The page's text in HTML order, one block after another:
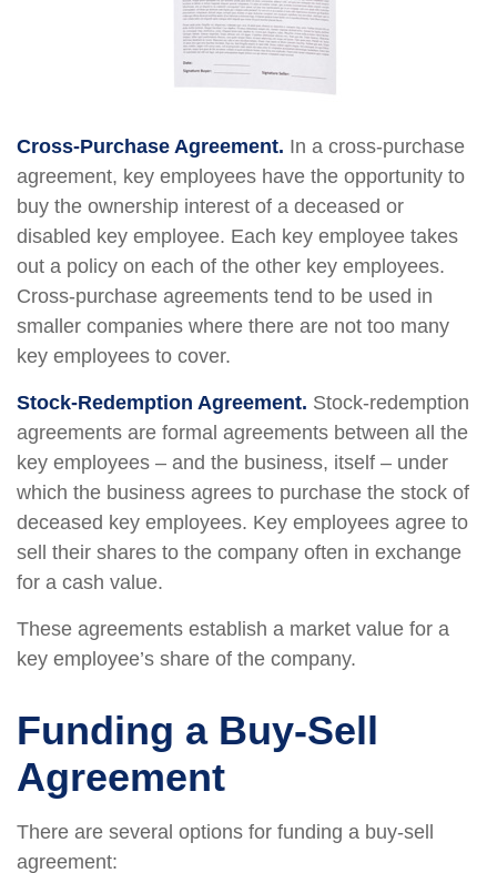
Cross-Purchase Agreement. In a cross-purchase
agreement, key employees have the opportunity to
buy the ownership interest of a deceased or
disabled key employee. Each key employee takes
out a policy on each of the other key employees.
Cross-purchase agreements tend to be used in
smaller companies where there are not too many
key employees to cover.
Stock-Redemption Agreement. Stock-redemption
agreements are formal agreements between all the
key employees – and the business, itself – under
which the business agrees to purchase the stock of
deceased key employees. Key employees agree to
sell their shares to the company often in exchange
for a cash value.
These agreements establish a market value for a
key employee’s share of the company.
Funding a Buy-Sell
Agreement
There are several options for funding a buy-sell
agreement: